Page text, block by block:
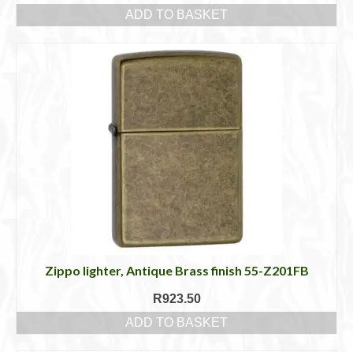
ADD TO BASKET
Zippo lighter, Antique Brass finish 55-Z201FB
R923.50
ADD TO BASKET